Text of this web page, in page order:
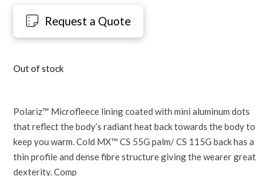
Request a Quote
Out of stock
Polariz™ Microfleece lining coated with mini aluminum dots
that reflect the body’s radiant heat back towards the body to
keep you warm. Cold MX™ CS 55G palm/ CS 115G back has a
thin profile and dense fibre structure giving the wearer great
dexterity. Comp